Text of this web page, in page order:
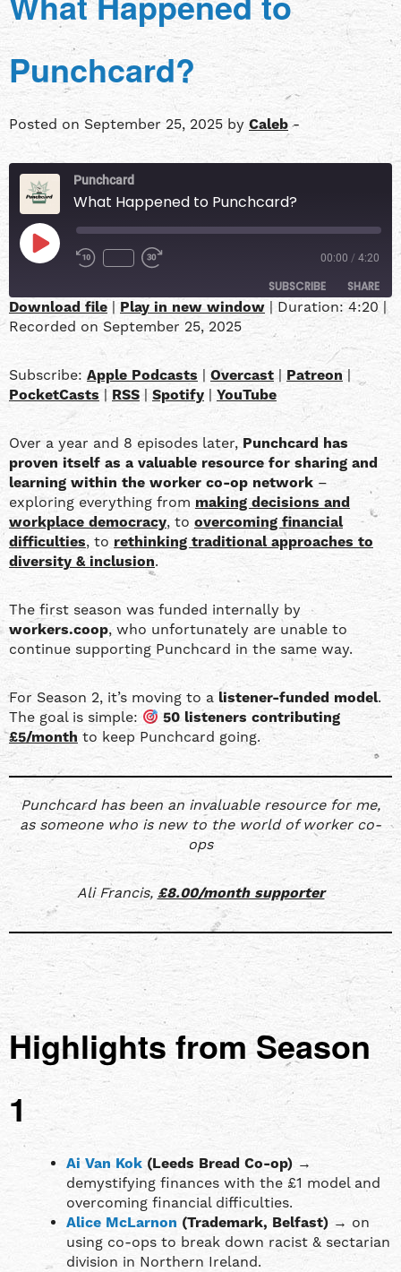
Punchcard?
Posted on September 25, 2025 by Caleb -
Punchcard
What Happened to Punchcard?
00:00 / 4:20
SUBSCRIBE SHARE
Apple Podcasts Overcast
RSS Spotify
YouTube
RSS FEED
SHARE
LINK
EMBED
Download file | Play in new window | Duration: 4:20|
Recorded on September 25, 2025
Subscribe: Apple Podcasts | Overcast| Patreon|
PocketCasts | RSS | Spotify | YouTube
Over a year and 8 episodes later, Punchcard has
proven itself as a valuable resource for sharing and
learning within the worker co-op network –
exploring everything from making decisions and
workplace democracy, to overcoming financial
difficulties, to rethinking traditional approaches to
diversity & inclusion.
The first season was funded internally by
workers.coop, who unfortunately are unable to
continue supporting Punchcard in the same way.
For Season 2, it’s moving to a listener-funded model.
The goal is simple:
50 listeners contributing
£5/month to keep Punchcard going.
Punchcard has been an invaluable resource for me,
as someone who is new to the world of worker co-
ops
Ali Francis, £8.00/month supporter
Highlights from Season
1
Ai Van Kok (Leeds Bread Co-op) →
demystifying finances with the £1 model and
overcoming financial difficulties.
Alice McLarnon (Trademark, Belfast) → on
using co-ops to break down racist & sectarian
division in Northern Ireland.